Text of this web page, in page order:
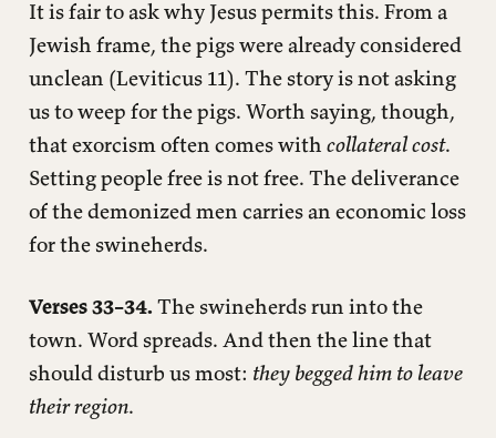
It is fair to ask why Jesus permits this. From a
Jewish frame, the pigs were already considered
unclean (Leviticus 11). The story is not asking
us to weep for the pigs. Worth saying, though,
that exorcism often comes with collateral cost.
Setting people free is not free. The deliverance
of the demonized men carries an economic loss
for the swineherds.
Verses 33–34. The swineherds run into the
town. Word spreads. And then the line that
should disturb us most: they begged him to leave
their region.